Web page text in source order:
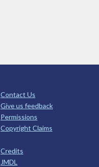
Contact Us
Give us feedback
Permissions
Copyright Claims
Credits
JMDL